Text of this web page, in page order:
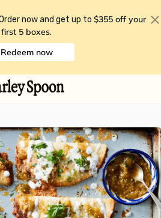
now and get up to $355 off your
first 5 boxes.
Redeem now